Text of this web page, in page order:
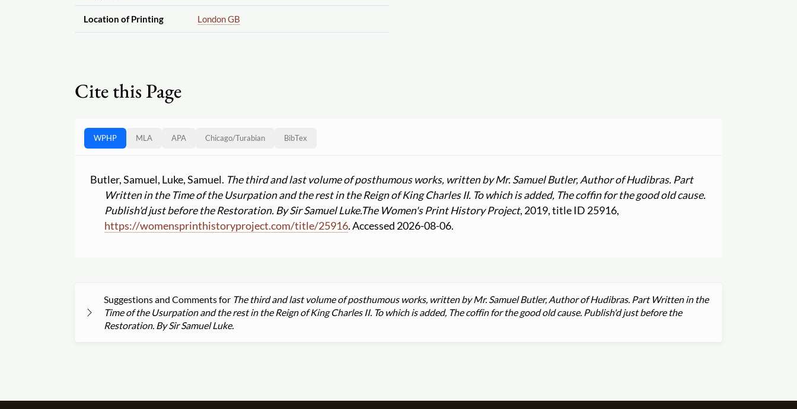
Location of Printing London GB
Cite this Page
WPHP MLA APA Chicago/Turabian BibTex
Butler, Samuel, Luke, Samuel. The third and last volume of posthumous works, written by Mr. Samuel Butler, Author of Hudibras. Part
Written in the Time of the Usurpation and the rest in the Reign of King Charles II. To which is added, The coffin for the good old cause.
Publish'd just before the Restoration. By Sir Samuel Luke.The Women's Print History Project, 2019, title ID 25916,
https://womensprinthistoryproject.com/title/25916. Accessed 2026-08-06.
Suggestions and Comments for The third and last volume of posthumous works, written by Mr. Samuel Butler, Author of Hudibras. Part Written in the
Time of the Usurpation and the rest in the Reign of King Charles II. To which is added, The coffin for the good old cause. Publish'd just before the
Restoration. By Sir Samuel Luke.